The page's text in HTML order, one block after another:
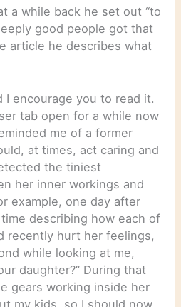
a while back he set out “to
good people got that
article he describes what
I encourage you to read it.
tab open for a while now
me of a former
at times, act caring and
the tiniest
her inner workings and
example, one day after
describing how each of
recently hurt her feelings,
while looking at me,
daughter?” During that
gears working inside her
my kids, so I should now